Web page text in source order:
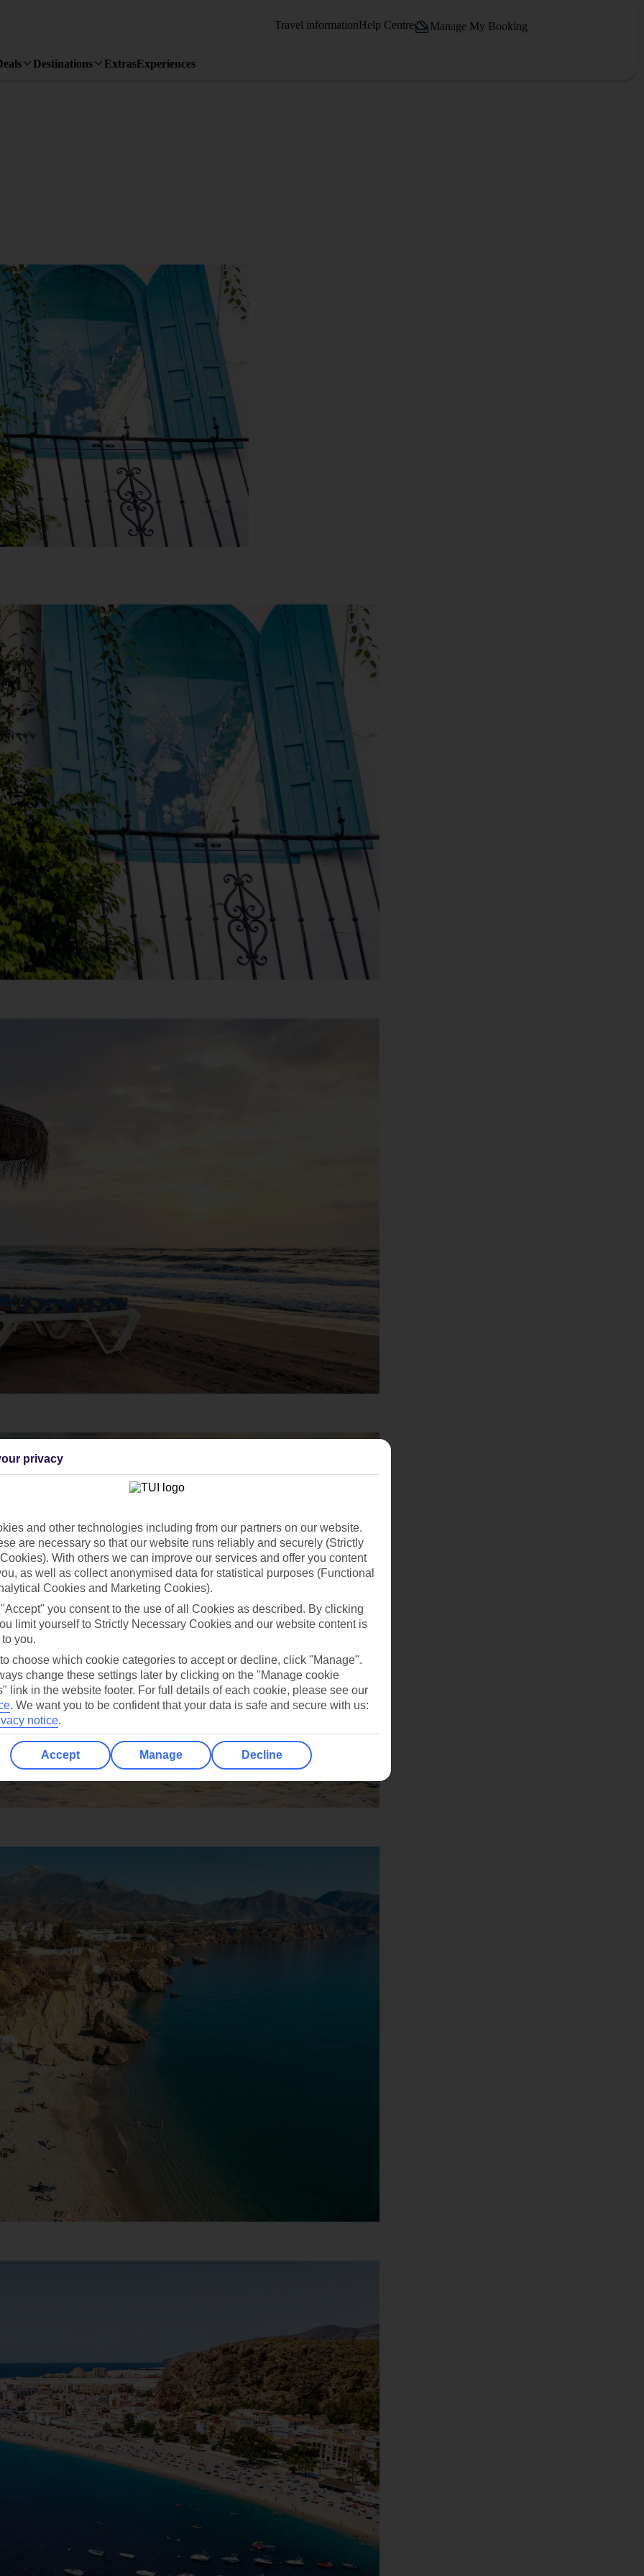
Travel informationHelp Centre Manage My Booking
Destinations ExtrasExperiences
privacy
and other technologies including from our partners on our website.
are necessary so that our website runs reliably and securely (Strictly
With others we can improve our services and offer you content
as well as collect anonymised data for statistical purposes (Functional
Cookies and Marketing Cookies).
you consent to the use of all Cookies as described. By clicking
limit yourself to Strictly Necessary Cookies and our website content is
you.
choose which cookie categories to accept or decline, click "Manage".
change these settings later by clicking on the "Manage cookie
link in the website footer. For full details of each cookie, please see our
. We want you to be confident that your data is safe and secure with us:
notice.
Accept Manage Decline